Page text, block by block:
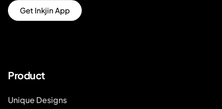
Get Inkjin App
Product
Unique Designs